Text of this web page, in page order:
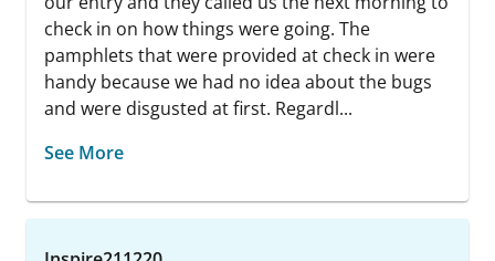
check in on how things were going. The
pamphlets that were provided at check in were
handy because we had no idea about the bugs
and were disgusted at first. Regardl...
See More